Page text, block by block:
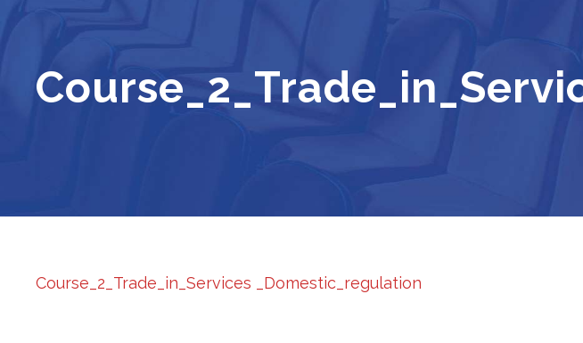
Course_2_Trade_in_Services _Domestic_regulation